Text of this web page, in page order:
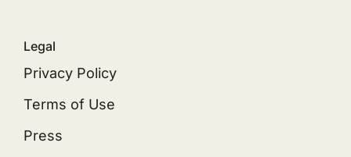
Legal
Privacy Policy
Terms of Use
Press